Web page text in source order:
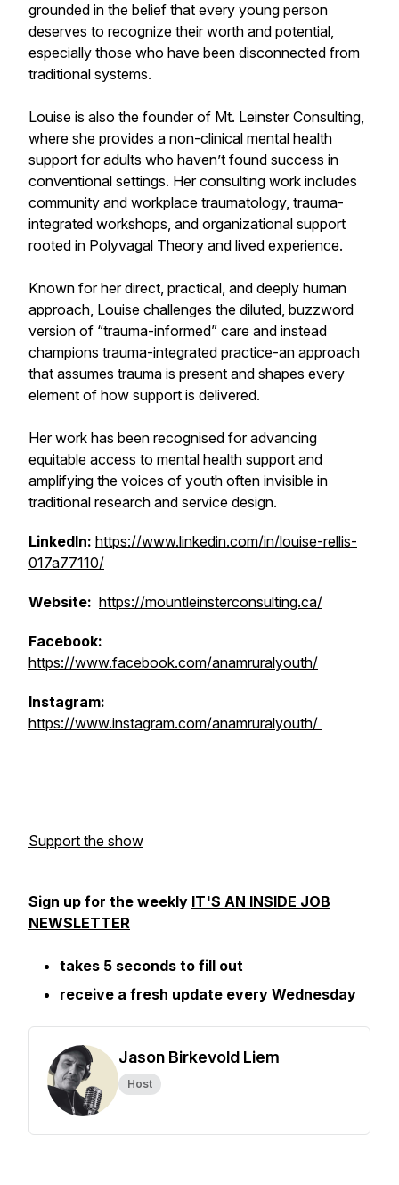
grounded in the belief that every young person
deserves to recognize their worth and potential,
especially those who have been disconnected from
traditional systems.
Louise is also the founder of Mt. Leinster Consulting,
where she provides a non-clinical mental health
support for adults who haven’t found success in
conventional settings. Her consulting work includes
community and workplace traumatology, trauma-
integrated workshops, and organizational support
rooted in Polyvagal Theory and lived experience.
Known for her direct, practical, and deeply human
approach, Louise challenges the diluted, buzzword
version of “trauma-informed” care and instead
champions trauma-integrated practice-an approach
that assumes trauma is present and shapes every
element of how support is delivered.
Her work has been recognised for advancing
equitable access to mental health support and
amplifying the voices of youth often invisible in
traditional research and service design.
LinkedIn: https://www.linkedin.com/in/louise-rellis-
017a77110/
Website: https://mountleinsterconsulting.ca/
Facebook:
https://www.facebook.com/anamruralyouth/
Instagram:
https://www.instagram.com/anamruralyouth/
Support the show
Sign up for the weekly IT'S AN INSIDE JOB
NEWSLETTER
takes 5 seconds to fill out
receive a fresh update every Wednesday
Jason Birkevold Liem
Host